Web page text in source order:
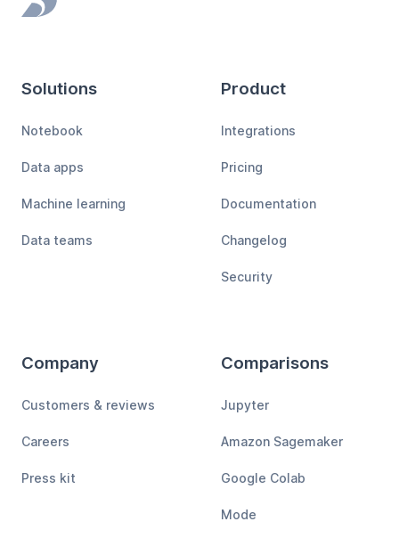
Footer
Solutions
Notebook
Data apps
Machine learning
Data teams
Product
Integrations
Pricing
Documentation
Changelog
Security
Company
Customers & reviews
Careers
Press kit
Comparisons
Jupyter
Amazon Sagemaker
Google Colab
Mode